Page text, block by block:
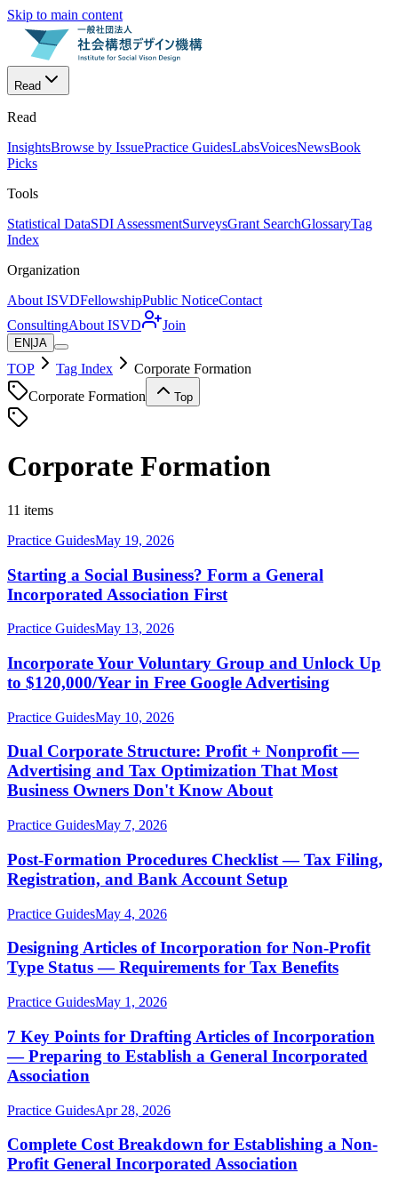
Skip to main content
Read
Read
InsightsBrowse by IssuePractice GuidesLabsVoicesNewsBook
Picks
Tools
Statistical DataSDI AssessmentSurveysGrant SearchGlossaryTag
Index
Organization
About ISVDFellowshipPublic NoticeContact
ConsultingAbout ISVD Join
EN JA
TOP Tag Index
Corporate Formation
Corporate Formation
Top
Corporate Formation
11 items
Practice GuidesMay 19, 2026
Starting a Social Business? Form a General
Incorporated Association First
Practice GuidesMay 13, 2026
Incorporate Your Voluntary Group and Unlock Up
to $120,000/Year in Free Google Advertising
Practice GuidesMay 10, 2026
Dual Corporate Structure: Profit + Nonprofit —
Advertising and Tax Optimization That Most
Business Owners Don't Know About
Practice GuidesMay 7, 2026
Post-Formation Procedures Checklist — Tax Filing,
Registration, and Bank Account Setup
Practice GuidesMay 4, 2026
Designing Articles of Incorporation for Non-Profit
Type Status — Requirements for Tax Benefits
Practice GuidesMay 1, 2026
7 Key Points for Drafting Articles of Incorporation
— Preparing to Establish a General Incorporated
Association
Practice GuidesApr 28, 2026
Complete Cost Breakdown for Establishing a Non-
Profit General Incorporated Association